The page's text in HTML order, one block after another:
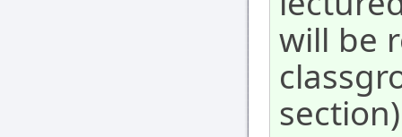
will be